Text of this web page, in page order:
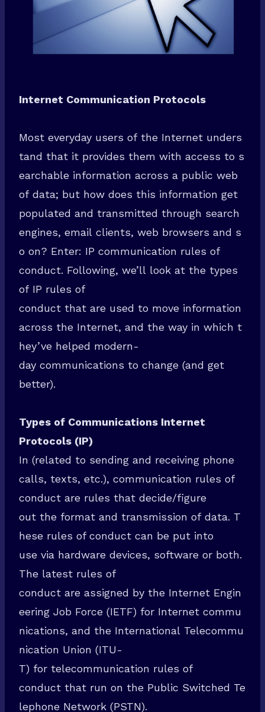
Internet Communication Protocols
Most everyday users of the Internet unders
tand that it provides them with access to s
earchable information across a public web
of data; but how does this information get
populated and transmitted through search
engines, email clients, web browsers and s
o on? Enter: IP communication rules of
conduct. Following, we’ll look at the types
of IP rules of
conduct that are used to move information
across the Internet, and the way in which t
hey’ve helped modern-
day communications to change (and get
better).
Types of Communications Internet
Protocols (IP)
In (related to sending and receiving phone
calls, texts, etc.), communication rules of
conduct are rules that decide/figure
out the format and transmission of data. T
hese rules of conduct can be put into
use via hardware devices, software or both.
The latest rules of
conduct are assigned by the Internet Engin
eering Job Force (IETF) for Internet commu
nications, and the International Telecommu
nication Union (ITU-
T) for telecommunication rules of
conduct that run on the Public Switched Te
lephone Network (PSTN).